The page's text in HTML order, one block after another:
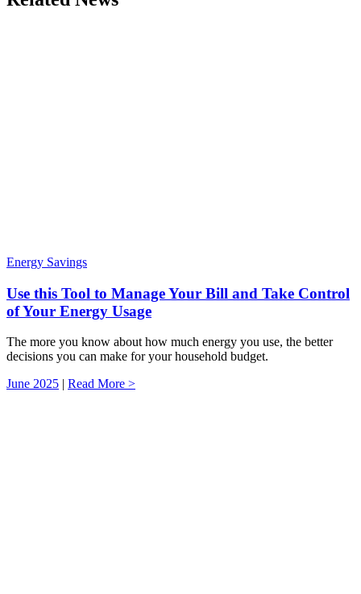
Energy Savings
Use this Tool to Manage Your Bill and Take Control
of Your Energy Usage
The more you know about how much energy you use, the better
decisions you can make for your household budget.
June 2025 | Read More >